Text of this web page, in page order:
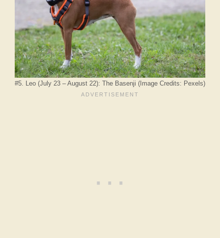
#5. Leo (July 23 – August 22): The Basenji (Image Credits: Pexels)